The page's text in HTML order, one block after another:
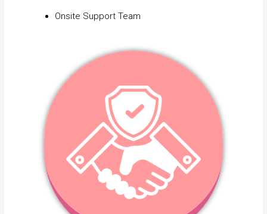
Onsite Support Team